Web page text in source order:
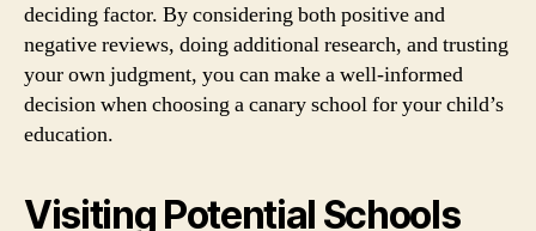
deciding factor. By considering both positive and
negative reviews, doing additional research, and trusting
your own judgment, you can make a well-informed
decision when choosing a canary school for your child’s
education.
Visiting Potential Schools